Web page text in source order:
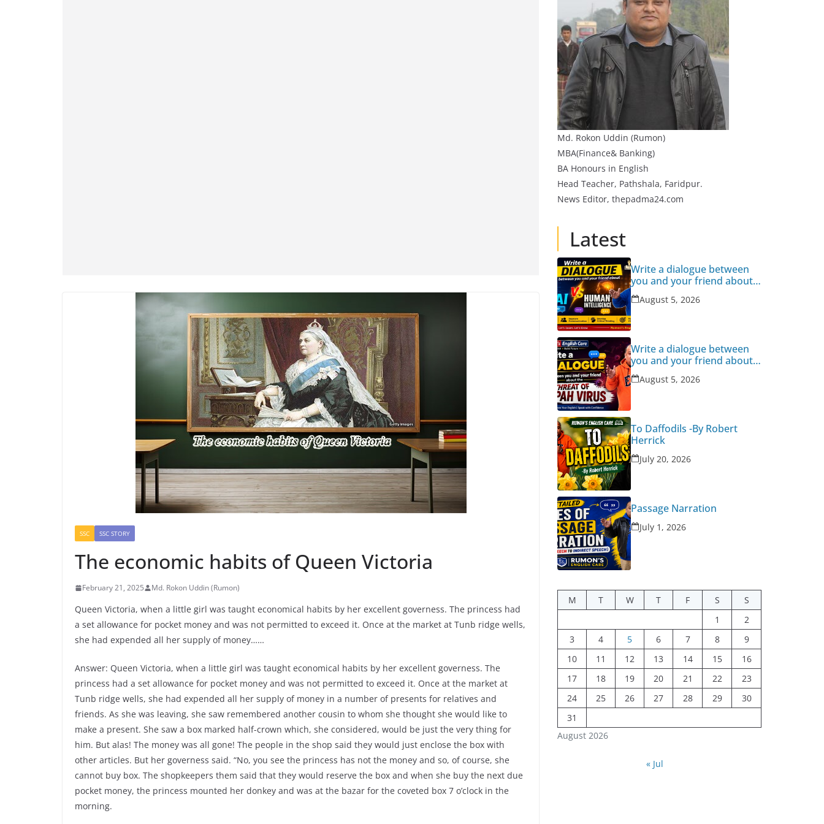
SSC SSC STORY
The economic habits of Queen Victoria
February 21, 2025 Md. Rokon Uddin (Rumon)
Queen Victoria, when a little girl was taught economical habits by her excellent governess. The princess had
a set allowance for pocket money and was not permitted to exceed it. Once at the market at Tunb ridge wells,
she had expended all her supply of money……
Answer: Queen Victoria, when a little girl was taught economical habits by her excellent governess. The
princess had a set allowance for pocket money and was not permitted to exceed it. Once at the market at
Tunb ridge wells, she had expended all her supply of money in a number of presents for relatives and
friends. As she was leaving, she saw remembered another cousin to whom she thought she would like to
make a present. She saw a box marked half-crown which, she considered, would be just the very thing for
him. But alas! The money was all gone! The people in the shop said they would just enclose the box with
other articles. But her governess said. “No, you see the princess has not the money and so, of course, she
cannot buy box. The shopkeepers them said that they would reserve the box and when she buy the next due
pocket money, the princess mounted her donkey and was at the bazar for the coveted box 7 o’clock in the
morning.
Md. Rokon Uddin (Rumon)
MBA(Finance& Banking)
BA Honours in English
Head Teacher, Pathshala, Faridpur.
News Editor, thepadma24.com
Latest
Write a dialogue between
you and your friend about
Human Intelligence Vs AI
August 5, 2026
Write a dialogue between
you and your friend about
the threat of Nipah Virus
August 5, 2026
To Daffodils -By Robert
Herrick
July 20, 2026
Passage Narration
July 1, 2026
August 2026
M T W T F S
S
1
2
3
4 5 6 7 8
9
10
11 12 13 14 15
16
17
18 19 20 21 22
23
24
25 26 27 28 29
30
31
« Jul